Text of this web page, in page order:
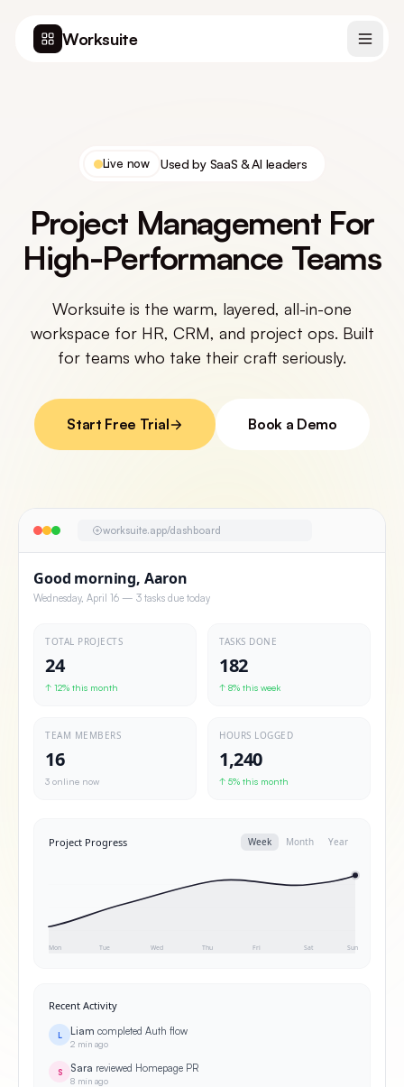
Worksuite
Live now Used by SaaS & AI leaders
Project Management For
High-Performance Teams
Worksuite is the warm, layered, all-in-one
workspace for HR, CRM, and project ops. Built
for teams who take their craft seriously.
Start Free Trial Book a Demo
worksuite.app/dashboard
Good morning, Aaron
Wednesday, April 16 — 3 tasks due today
TOTAL PROJECTS
24
↑ 12% this month
TASKS DONE
182
↑ 8% this week
TEAM MEMBERS
16
3 online now
HOURS LOGGED
1,240
↑ 5% this month
Project Progress Week Month Year
Mon Tue Wed Thu Fri Sat Sun
Recent Activity
L Liam completed Auth flow
2 min ago
S Sara reviewed Homepage PR
8 min ago